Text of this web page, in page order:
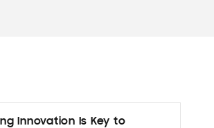
Innovation Is Key to